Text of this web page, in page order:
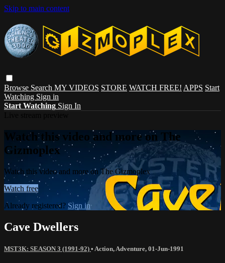
Skip to main content
Browse Search MY VIDEOS STORE WATCH FREE! APPS Start
Watching Sign in
Start Watching Sign In
Watch this video and more on The
Gizmoplex
Watch this video and more on The Gizmoplex
Watch free
Already registered? Sign in
Cave Dwellers
MST3K: SEASON 3 (1991-92) • Action, Adventure, 01-Jun-1991